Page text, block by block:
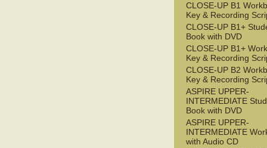
CLOSE-UP B1
Key & Recording
CLOSE-UP B1+
Book with DVD
CLOSE-UP B1+
Key & Recording
CLOSE-UP B2
Key & Recording
ASPIRE UPPER-
INTERMEDIATE
Book with DVD
ASPIRE UPPER-
INTERMEDIATE
with Audio CD